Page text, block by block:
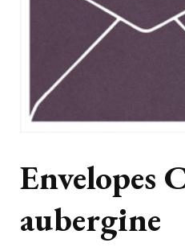
Envelopes
aubergine